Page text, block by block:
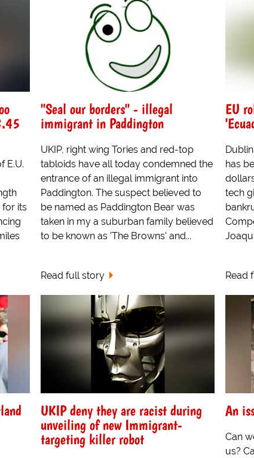
E.U.
for its
"Seal our borders" - illegal
immigrant in Paddington
UKIP, right wing Tories and red-top
tabloids have all today condemned the
entrance of an illegal immigrant into
Paddington. The suspect believed to
be named as Paddington Bear was
taken in my a suburban family believed
to be known as 'The Browns' and...
Read full story
EU
has
tech
Read
UKIP deny they are racist during
unveiling of new Immigrant-
targeting killer robot
An
Can
us?